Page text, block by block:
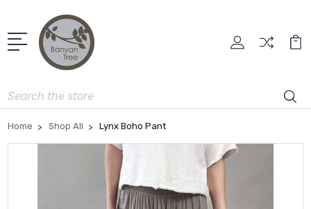
Search
Home Shop All Lynx Boho Pant